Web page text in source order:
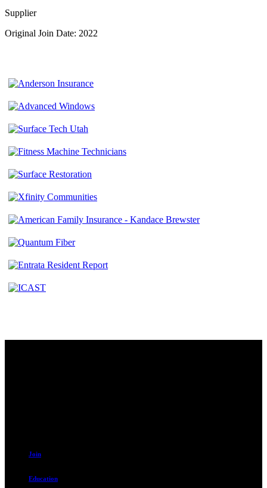
Supplier
Original Join Date: 2022
Join
Education